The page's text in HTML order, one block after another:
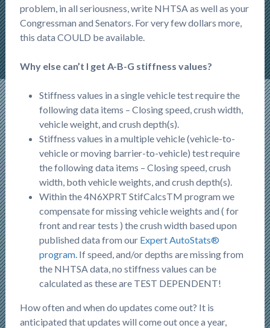
problem, in all seriousness, write NHTSA as well as your
Congressman and Senators. For very few dollars more,
this data COULD be available.
Why else can’t I get A-B-G stiffness values?
Stiffness values in a single vehicle test require the
following data items – Closing speed, crush width,
vehicle weight, and crush depth(s).
Stiffness values in a multiple vehicle (vehicle-to-
vehicle or moving barrier-to-vehicle) test require
the following data items – Closing speed, crush
width, both vehicle weights, and crush depth(s).
Within the 4N6XPRT StifCalcsTM program we
compensate for missing vehicle weights and ( for
front and rear tests ) the crush width based upon
published data from our Expert AutoStats®
program. If speed, and/or depths are missing from
the NHTSA data, no stiffness values can be
calculated as these are TEST DEPENDENT!
How often and when do updates come out? It is
anticipated that updates will come out once a year,